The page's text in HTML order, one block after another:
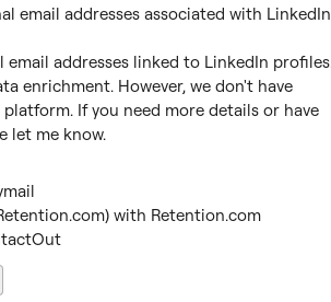
email addresses associated with LinkedIn
addresses linked to LinkedIn
enrichment. However, we don't have
If you need more details or have
let me know.
with Retention.com